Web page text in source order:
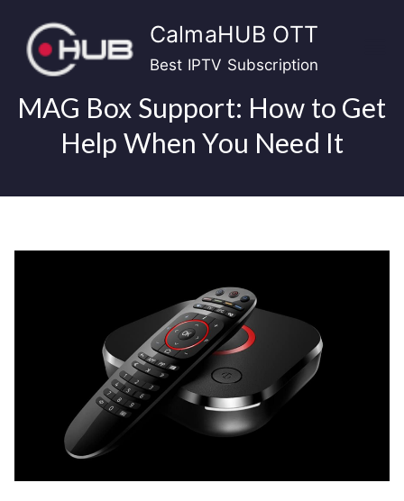
content
CalmaHUB OTT
Best IPTV Subscription
MAG Box Support: How to Get
Help When You Need It